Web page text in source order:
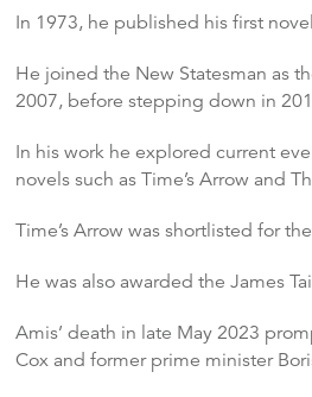
In 1973, he published his first
He joined the New Statesman as
2007, before stepping down in
In his work he explored current
novels such as Time’s Arrow and
Time’s Arrow was shortlisted for
He was also awarded the James
Amis’ death in late May 2023
Cox and former prime minister